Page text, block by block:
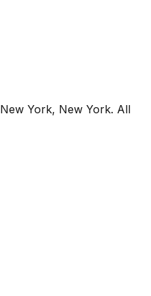
New York, New York. All